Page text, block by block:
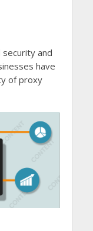
and
have
of proxy